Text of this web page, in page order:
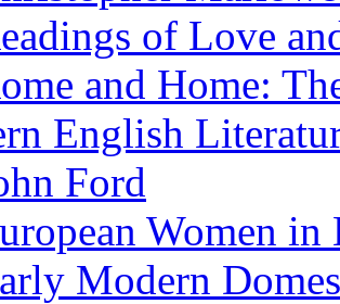
of Love
and Home:
English
Ford
Women
Modern